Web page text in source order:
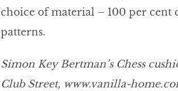
choice of material – 100 per cent
patterns.
Simon Key Bertman’s Chess
Club Street, www.vanilla-home.